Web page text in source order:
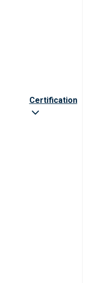
Certification